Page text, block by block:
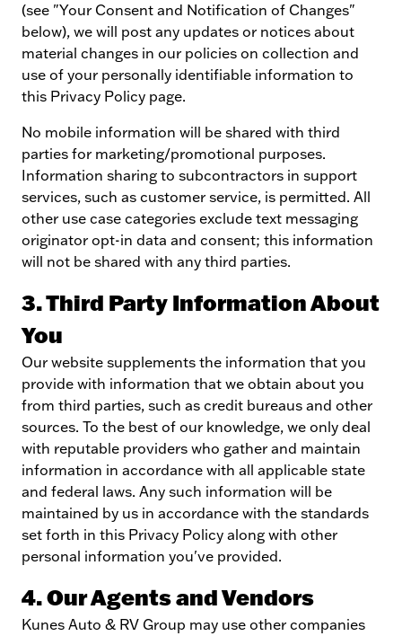
(see "Your Consent and Notification of Changes"
below), we will post any updates or notices about
material changes in our policies on collection and
use of your personally identifiable information to
this Privacy Policy page.
No mobile information will be shared with third
parties for marketing/promotional purposes.
Information sharing to subcontractors in support
services, such as customer service, is permitted. All
other use case categories exclude text messaging
originator opt-in data and consent; this information
will not be shared with any third parties.
3. Third Party Information About
You
Our website supplements the information that you
provide with information that we obtain about you
from third parties, such as credit bureaus and other
sources. To the best of our knowledge, we only deal
with reputable providers who gather and maintain
information in accordance with all applicable state
and federal laws. Any such information will be
maintained by us in accordance with the standards
set forth in this Privacy Policy along with other
personal information you've provided.
4. Our Agents and Vendors
Kunes Auto & RV Group may use other companies